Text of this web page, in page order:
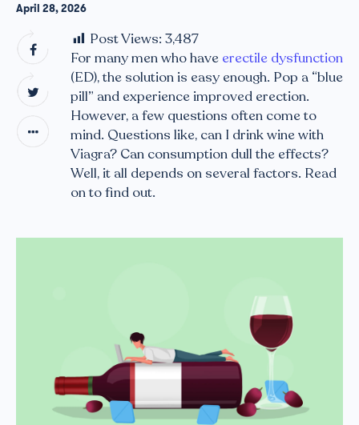
April 28, 2026
Post Views: 3,487
For many men who have erectile dysfunction
(ED), the solution is easy enough. Pop a “blue
pill” and experience improved erection.
However, a few questions often come to
mind. Questions like, can I drink wine with
Viagra? Can consumption dull the effects?
Well, it all depends on several factors. Read
on to find out.